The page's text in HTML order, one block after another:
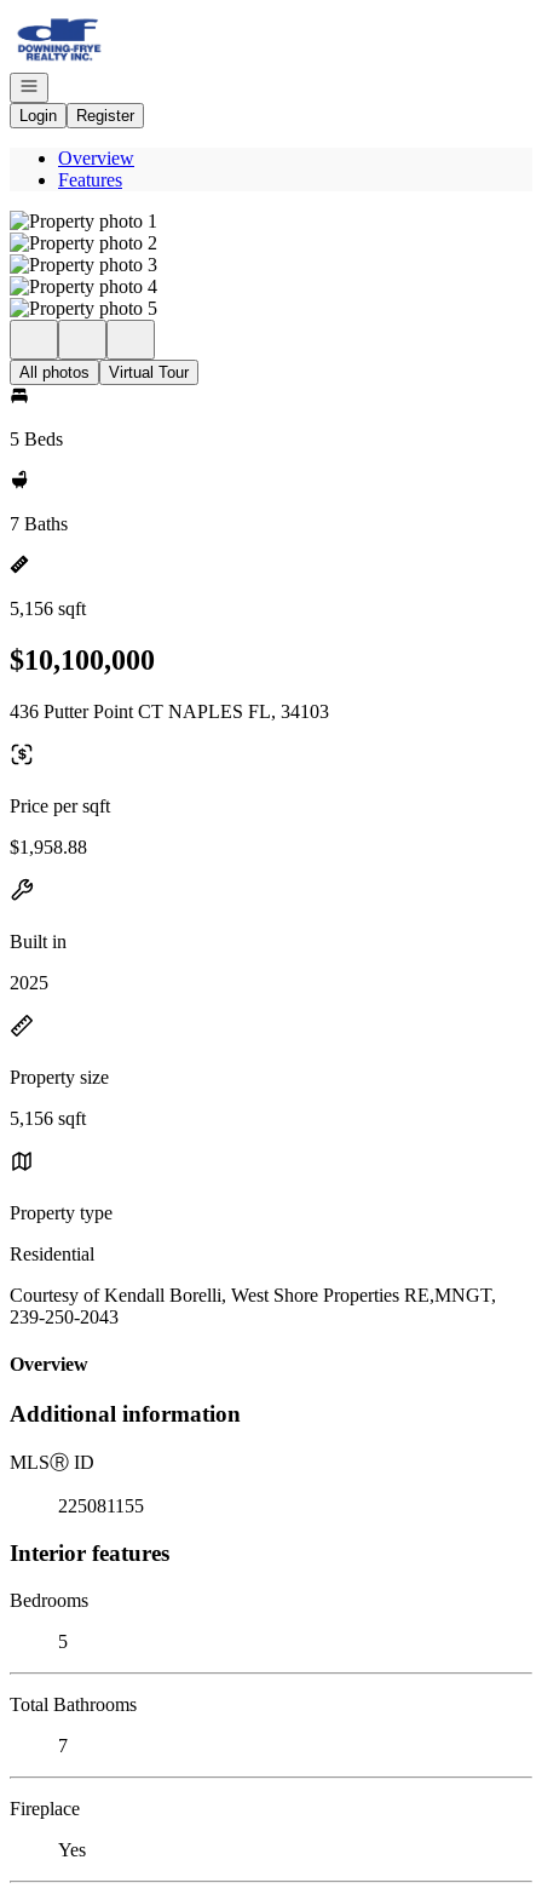
Go to: Homepage
Open navigation
Login
Register
Overview
Features
All photos Virtual Tour
5 Beds
7 Baths
5,156 sqft
$10,100,000
436 Putter Point CT NAPLES FL, 34103
Price per sqft
$1,958.88
Built in
2025
Property size
5,156 sqft
Property type
Residential
Courtesy of Kendall Borelli, West Shore Properties RE,MNGT,
239-250-2043
Overview
Additional information
MLSⓇ ID
225081155
Interior features
Bedrooms
5
Total Bathrooms
7
Fireplace
Yes